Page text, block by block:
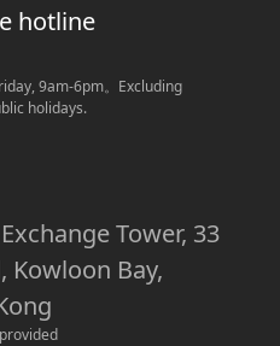
hotline
9am-6pm。 Excluding
holidays.
Tower, 33
Kowloon Bay,